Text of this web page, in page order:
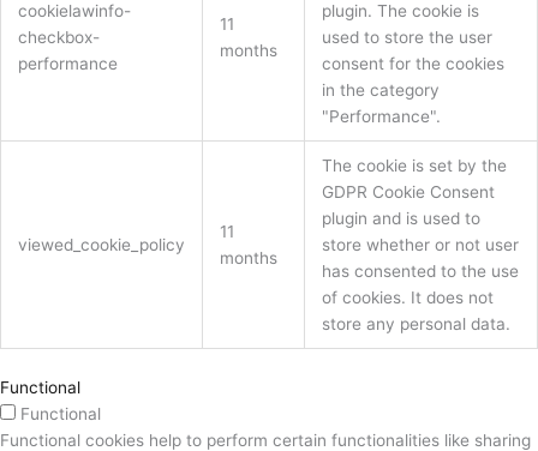
cookielawinfo-
checkbox-
performance
11
months
plugin. The cookie is
used to store the user
consent for the cookies
in the category
"Performance".
viewed_cookie_policy
11
months
The cookie is set by the
GDPR Cookie Consent
plugin and is used to
store whether or not user
has consented to the use
of cookies. It does not
store any personal data.
Functional
Functional
Functional cookies help to perform certain functionalities like sharing